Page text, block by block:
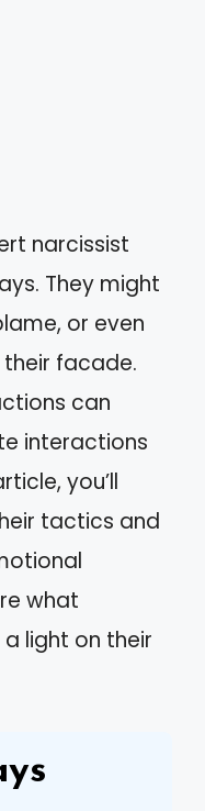
narcissist
They might
or even
facade.
can
interactions
you’ll
tactics and
what
light on their